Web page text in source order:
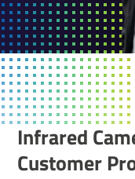
Infrared
Customer